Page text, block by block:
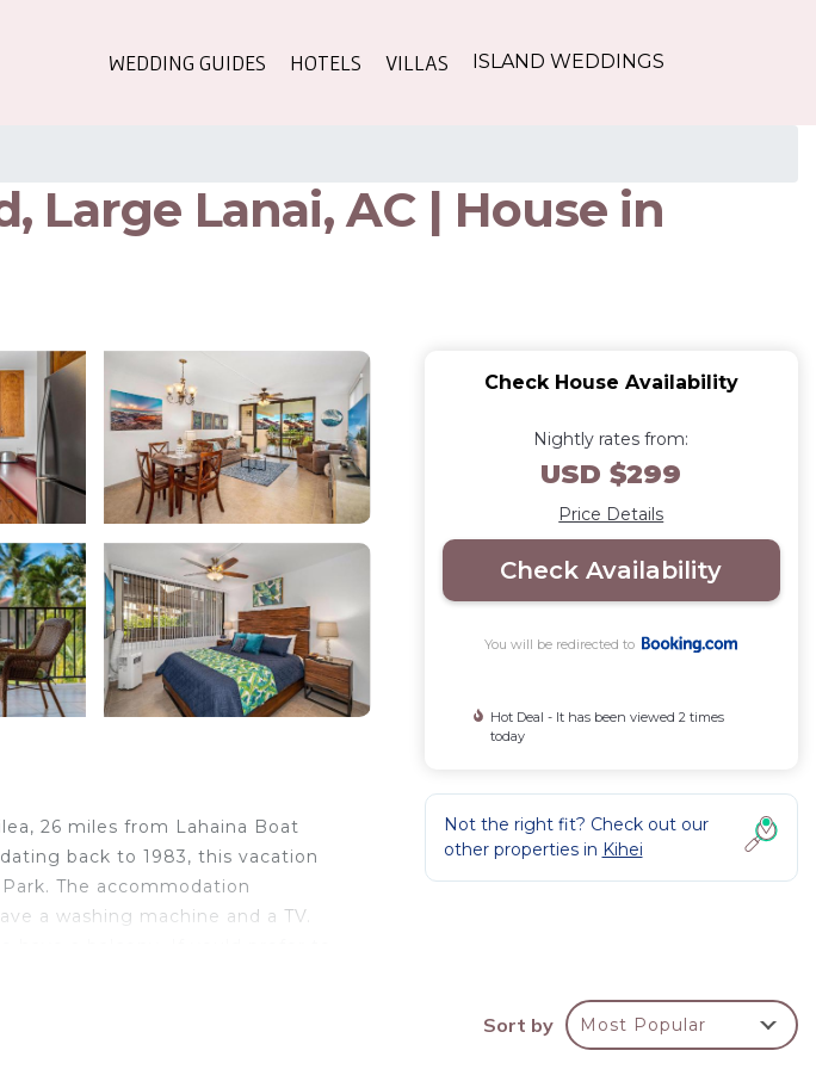
WEDDING GUIDES HOTELS VILLAS ISLAND WEDDINGS
Large Lanai, AC | House in
26 miles from Lahaina Boat
back to 1983, this vacation
The accommodation
a washing machine and a TV.
Lanai, AC.
Check House Availability
Nightly rates from:
USD $299
Price Details
Check Availability
You will be redirected to
Hot Deal - It has been viewed 2 times
today
Not the right fit? Check out our
other properties in Kihei
Sort by Most Popular